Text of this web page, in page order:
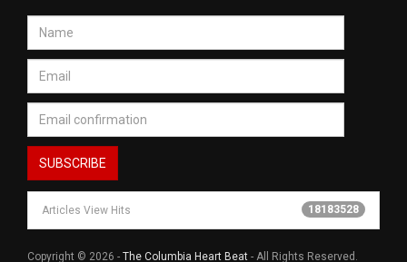
Articles View Hits 18183528
Copyright © 2026 - The Columbia Heart Beat - All Rights Reserved.